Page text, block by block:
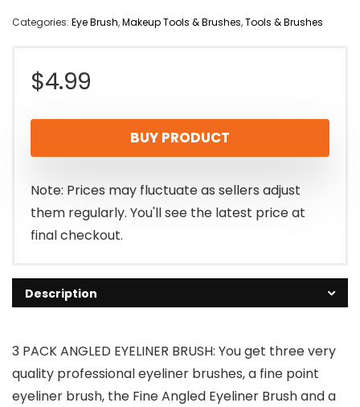
Categories: Eye Brush,Makeup Tools & Brushes,Tools & Brushes
$4.99
BUY PRODUCT
Note: Prices may fluctuate as sellers adjust
them regularly. You'll see the latest price at
final checkout.
Description
3 PACK ANGLED EYELINER BRUSH: You get three very
quality professional eyeliner brushes, a fine point
eyeliner brush, the Fine Angled Eyeliner Brush and a